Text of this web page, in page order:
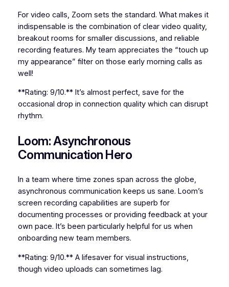
For video calls, Zoom sets the standard. What makes it
indispensable is the combination of clear video quality,
breakout rooms for smaller discussions, and reliable
recording features. My team appreciates the “touch up
my appearance” filter on those early morning calls as
well!
**Rating: 9/10.** It’s almost perfect, save for the
occasional drop in connection quality which can disrupt
rhythm.
Loom: Asynchronous
Communication Hero
In a team where time zones span across the globe,
asynchronous communication keeps us sane. Loom’s
screen recording capabilities are superb for
documenting processes or providing feedback at your
own pace. It’s been particularly helpful for us when
onboarding new team members.
**Rating: 9/10.** A lifesaver for visual instructions,
though video uploads can sometimes lag.